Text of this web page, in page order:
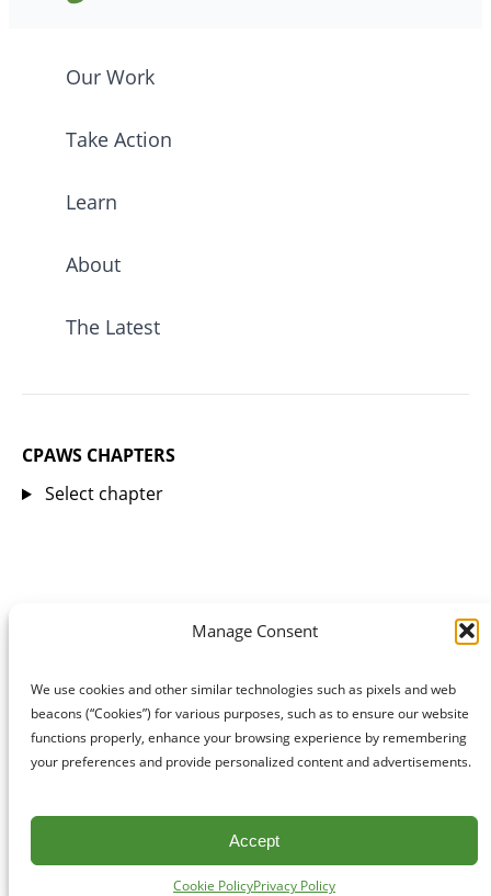
Manage Consent
We use cookies and other similar technologies such as pixels and web
beacons (“Cookies”) for various purposes, such as to ensure our website
functions properly, enhance your browsing experience by remembering
your preferences and provide personalized content and advertisements.
Accept
Cookie PolicyPrivacy Policy
Our Work
Take Action
Learn
About
The Latest
CPAWS CHAPTERS
Select chapter